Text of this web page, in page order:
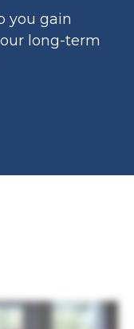
you gain
long-term